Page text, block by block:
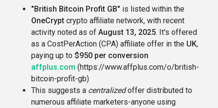
"British Bitcoin Profit GB" is listed within the
OneCrypt crypto affiliate network, with recent
activity noted as of August 13, 2025. It's offered
as a CostPerAction (CPA) affiliate offer in the UK,
paying up to $950 per conversion
affplus.com (https://www.affplus.com/o/british-
bitcoin-profit-gb)
This suggests a centralizedoffer distributed to
numerous affiliate marketers-anyone using